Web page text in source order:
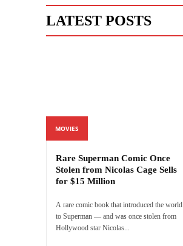
LATEST POSTS
MOVIES
Rare Superman Comic Once
Stolen from Nicolas Cage Sells
for $15 Million
A rare comic book that introduced the world
to Superman — and was once stolen from
Hollywood star Nicolas...